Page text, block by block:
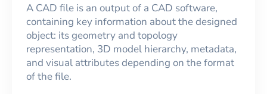
A CAD file is an output of a CAD software,
containing key information about the designed
object: its geometry and topology
representation, 3D model hierarchy, metadata,
and visual attributes depending on the format
of the file.